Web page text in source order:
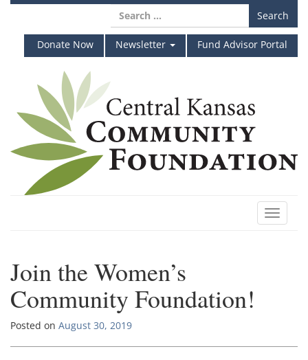
Skip
content
Search
for:
Donate Now
Newsletter Fund Advisor Portal
Toggle
Join the Women’s
Community Foundation!
Posted on August 30, 2019